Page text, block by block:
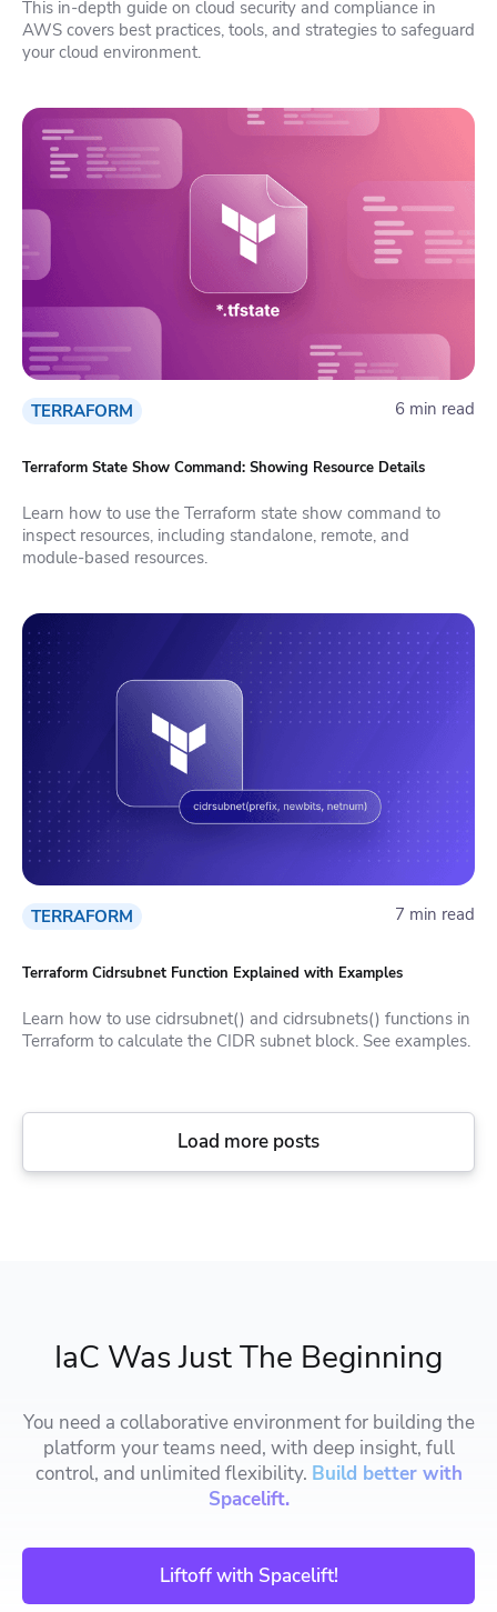
This in-depth guide on cloud security and compliance in
AWS covers best practices, tools, and strategies to safeguard
your cloud environment.
TERRAFORM 6 min read
Terraform State Show Command: Showing Resource Details
Learn how to use the Terraform state show command to
inspect resources, including standalone, remote, and
module-based resources.
TERRAFORM 7 min read
Terraform Cidrsubnet Function Explained with Examples
Learn how to use cidrsubnet() and cidrsubnets() functions in
Terraform to calculate the CIDR subnet block. See examples.
Load more posts
IaC Was Just The Beginning
You need a collaborative environment for building the
platform your teams need, with deep insight, full
control, and unlimited flexibility. Build better with
Spacelift.
Liftoff with Spacelift!